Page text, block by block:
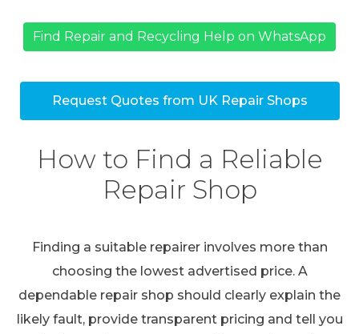
Find Repair and Recycling Help on WhatsApp
Request Quotes from UK Repair Shops
How to Find a Reliable
Repair Shop
Finding a suitable repairer involves more than
choosing the lowest advertised price. A
dependable repair shop should clearly explain the
likely fault, provide transparent pricing and tell you